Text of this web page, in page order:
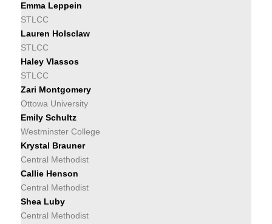
Emma Leppein
STLCC
Lauren Holsclaw
STLCC
Haley Vlassos
STLCC
Zari Montgomery
Ottowa University
Emily Schultz
Westminster College
Krystal Brauner
Central Methodist
Callie Henson
Central Methodist
Shea Luby
Central Methodist